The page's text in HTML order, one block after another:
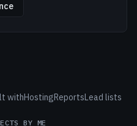
withHostingReportsLead lists
BY ME